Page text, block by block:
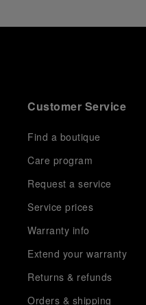
Customer Service
Find a boutique
Care program
Request a service
Service prices
Warranty info
Extend your warranty
Returns & refunds
Orders & shipping